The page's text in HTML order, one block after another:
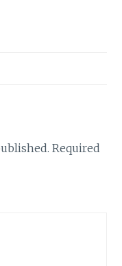
Required